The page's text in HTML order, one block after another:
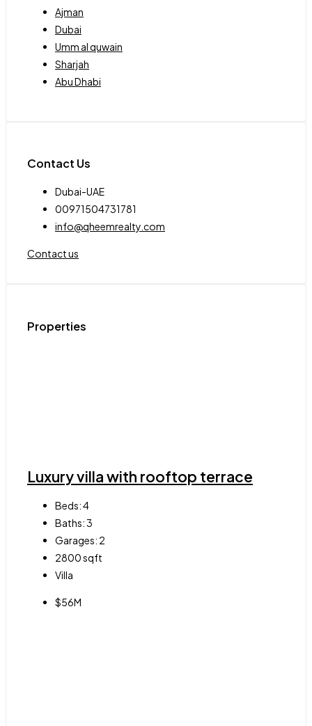
Ajman
Dubai
Umm al quwain
Sharjah
Abu Dhabi
Contact Us
Dubai-UAE
00971504731781
info@qheemrealty.com
Contact us
Properties
Luxury villa with rooftop terrace
Beds:4
Baths:3
Garages: 2
2800sqft
Villa
$56M